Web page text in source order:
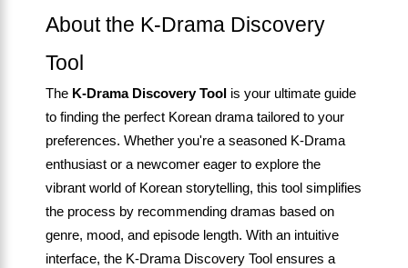
About the K-Drama Discovery
Tool
The K-Drama Discovery Tool is your ultimate guide
to finding the perfect Korean drama tailored to your
preferences. Whether you're a seasoned K-Drama
enthusiast or a newcomer eager to explore the
vibrant world of Korean storytelling, this tool simplifies
the process by recommending dramas based on
genre, mood, and episode length. With an intuitive
interface, the K-Drama Discovery Tool ensures a